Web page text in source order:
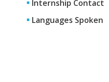
Internship Contact
Languages Spoken